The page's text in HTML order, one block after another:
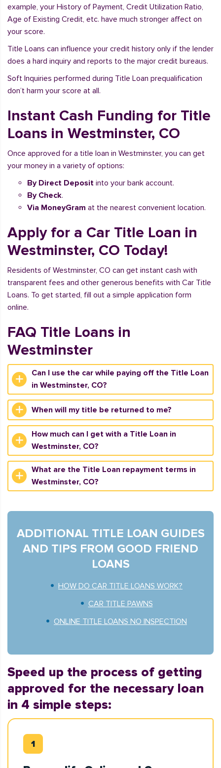
example, your History of Payment, Credit Utilization Ratio,
Age of Existing Credit, etc. have much stronger affect on
your score.
Title Loans can influence your credit history only if the lender
does a hard inquiry and reports to the major credit bureaus.
Soft Inquiries performed during Title Loan prequalification
don’t harm your score at all.
Instant Cash Funding for Title
Loans in Westminster, CO
Once approved for a title loan in Westminster, you can get
your money in a variety of options:
By Direct Deposit into your bank account.
By Check.
Via MoneyGram at the nearest convenient location.
Apply for a Car Title Loan in
Westminster, CO Today!
Residents of Westminster, CO can get instant cash with
transparent fees and other generous benefits with Car Title
Loans. To get started, fill out a simple application form
online.
FAQ Title Loans in
Westminster
Can I use the car while paying off the Title Loan
in Westminster, CO?
When will my title be returned to me?
How much can I get with a Title Loan in
Westminster, CO?
What are the Title Loan repayment terms in
Westminster, CO?
ADDITIONAL TITLE LOAN GUIDES
AND TIPS FROM GOOD FRIEND
LOANS
HOW DO CAR TITLE LOANS WORK?
CAR TITLE PAWNS
ONLINE TITLE LOANS NO INSPECTION
Speed up the process of getting
approved for the necessary loan
in 4 simple steps: